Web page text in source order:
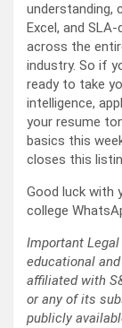
understanding,
Excel, and
across the
industry. So if
ready to take
intelligence,
your resume
basics this
closes this
Good luck with
college
Important
educational
affiliated with
or any of its
publicly